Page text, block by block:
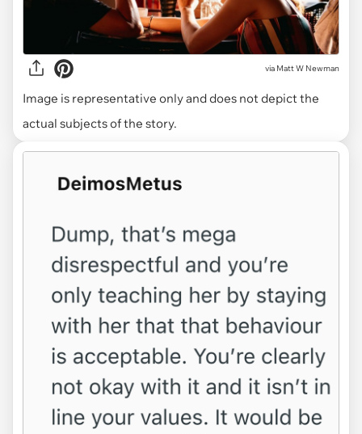
via Matt W Newman
Image is representative only and does not depict the
actual subjects of the story.